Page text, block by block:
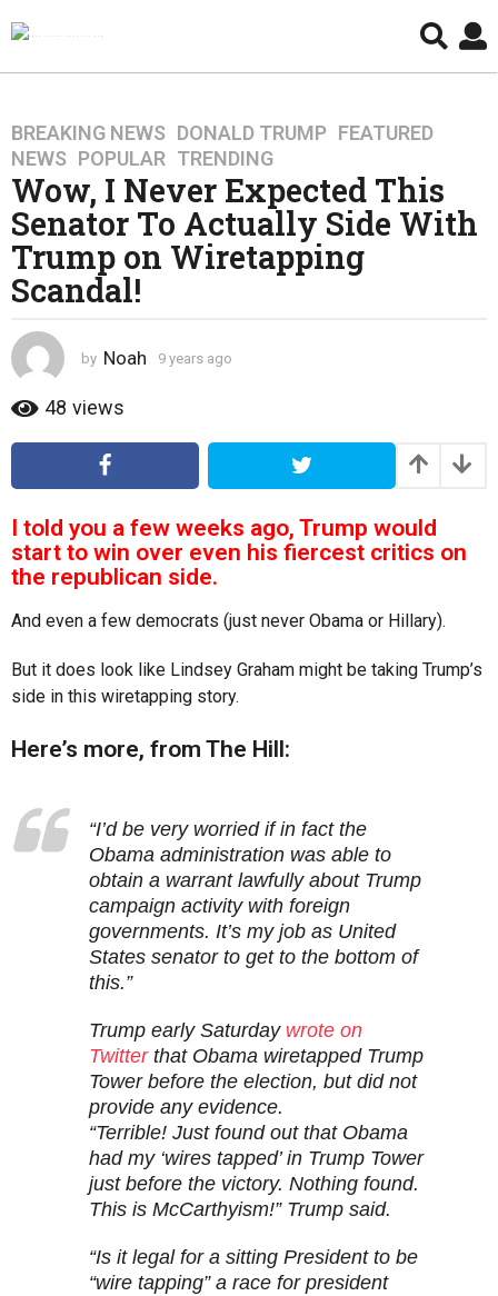
9
y
e
a
r
s
a
o
4
y
r
a
g
o
BREAKING NEWS ,DONALD TRUMP ,FEATURED
NEWS ,POPULAR ,TRENDING
Wow, I Never Expected This
Senator To Actually Side With
Trump on Wiretapping
Scandal!
by Noah 9 years ago
r
a
o
48 views
I told you a few weeks ago, Trump would
start to win over even his fiercest critics on
the republican side.
And even a few democrats (just never Obama or Hillary).
But it does look like Lindsey Graham might be taking Trump’s
side in this wiretapping story.
Here’s more, from The Hill:
“I’d be very worried if in fact the
Obama administration was able to
obtain a warrant lawfully about Trump
campaign activity with foreign
governments. It’s my job as United
States senator to get to the bottom of
this.”
Trump early Saturday wrote on
Twitterthat Obama wiretapped Trump
Tower before the election, but did not
provide any evidence.
“Terrible! Just found out that Obama
had my ‘wires tapped’ in Trump Tower
just before the victory. Nothing found.
This is McCarthyism!” Trump said.
“Is it legal for a sitting President to be
“wire tapping” a race for president